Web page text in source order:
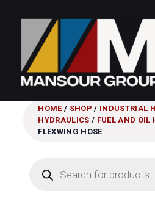
HOME/ SHOP / INDUSTRIAL
HYDRAULICS / FUEL AND OIL
FLEXWING HOSE
search